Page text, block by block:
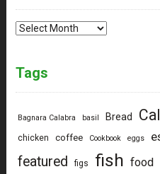
Archives
Tags
Bagnara Calabra basil Bread
chicken coffee Cookbook eggs
featured figs fish food